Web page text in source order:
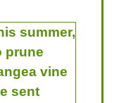
summer,
prune
vine
sent